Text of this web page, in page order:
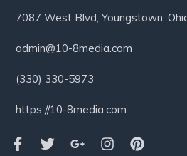
7087 West Blvd, Youngstown,
admin@10-8media.com
(330) 330-5973
https://10-8media.com